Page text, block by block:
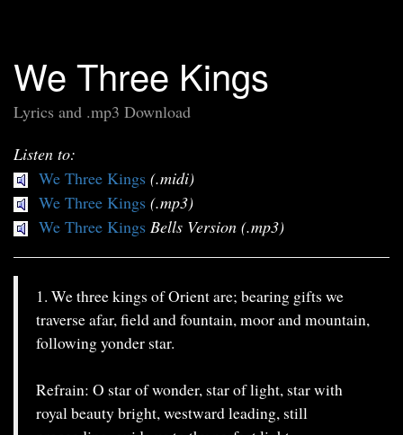
We Three Kings
Lyrics and .mp3 Download
Listen to:
We Three Kings (.midi)
We Three Kings (.mp3)
We Three Kings Bells Version (.mp3)
1. We three kings of Orient are; bearing gifts we
traverse afar, field and fountain, moor and mountain,
following yonder star.
Refrain: O star of wonder, star of light, star with
royal beauty bright, westward leading, still